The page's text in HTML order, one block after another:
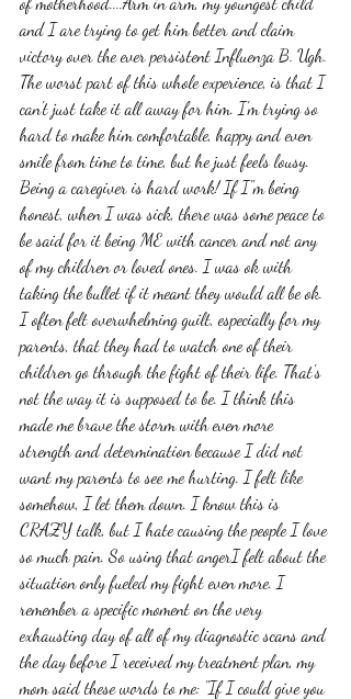
and I are trying to get him better and claim
victory over the ever persistent Influenza B. Ugh.
The worst part of this whole experience, is that I
can't just take it all away for him. I'm trying so
hard to make him comfortable, happy and even
smile from time to time, but he just feels lousy.
Being a caregiver is hard work! If I"m being
honest, when I was sick, there was some peace to
be said for it being ME with cancer and not any
of my children or loved ones. I was ok with
taking the bullet if it meant they would all be ok.
I often felt overwhelming guilt, especially for my
parents, that they had to watch one of their
children go through the fight of their life. That's
not the way it is supposed to be. I think this
made me brave the storm with even more
strength and determination because I did not
want my parents to see me hurting. I felt like
somehow, I let them down. I know this is
CRAZY talk, but I hate causing the people I love
so much pain. So using that angerI felt about the
situation only fueled my fight even more. I
remember a specific moment on the very
exhausting day of all of my diagnostic scans and
the day before I received my treatment plan, my
mom said these words to me: "If I could give you